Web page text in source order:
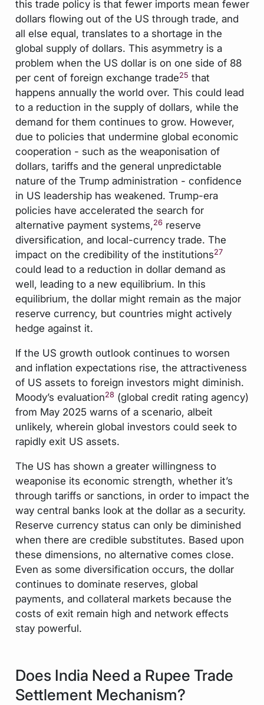
this trade policy is that fewer imports mean fewer
dollars flowing out of the US through trade, and
all else equal, translates to a shortage in the
global supply of dollars. This asymmetry is a
problem when the US dollar is on one side of 88
per cent of foreign exchange trade25 that
happens annually the world over. This could lead
to a reduction in the supply of dollars, while the
demand for them continues to grow. However,
due to policies that undermine global economic
cooperation - such as the weaponisation of
dollars, tariffs and the general unpredictable
nature of the Trump administration - confidence
in US leadership has weakened. Trump-era
policies have accelerated the search for
alternative payment systems,26reserve
diversification, and local-currency trade. The
impact on the credibility of the institutions27
could lead to a reduction in dollar demand as
well, leading to a new equilibrium. In this
equilibrium, the dollar might remain as the major
reserve currency, but countries might actively
hedge against it.
If the US growth outlook continues to worsen
and inflation expectations rise, the attractiveness
of US assets to foreign investors might diminish.
Moody’s evaluation28(global credit rating agency)
from May 2025 warns of a scenario, albeit
unlikely, wherein global investors could seek to
rapidly exit US assets.
The US has shown a greater willingness to
weaponise its economic strength, whether it’s
through tariffs or sanctions, in order to impact the
way central banks look at the dollar as a security.
Reserve currency status can only be diminished
when there are credible substitutes. Based upon
these dimensions, no alternative comes close.
Even as some diversification occurs, the dollar
continues to dominate reserves, global
payments, and collateral markets because the
costs of exit remain high and network effects
stay powerful.
Does India Need a Rupee Trade
Settlement Mechanism?